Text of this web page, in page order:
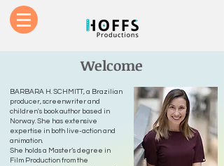
Welcome
BARBARA H. SCHMITT, a Brazilian
producer, screenwriter and
children's book author based in
Norway. She has extensive
expertise in both live-action and
animation.
She holds a Master’s degree in
Film Production from the